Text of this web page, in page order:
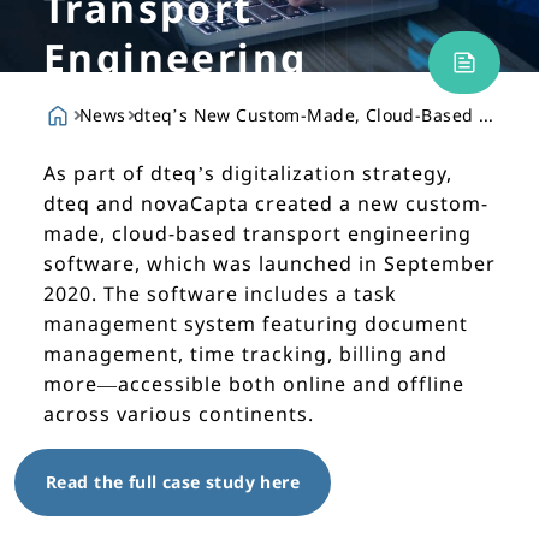
Engineering
Software
News dteq’s New Custom-Made, Cloud-Based Transport Engineering Software
As part of dteq’s digitalization strategy,
dteq and novaCapta created a new custom-
made, cloud-based transport engineering
software, which was launched in September
2020. The software includes a task
management system featuring document
management, time tracking, billing and
more—accessible both online and offline
across various continents.
Read the full case study here